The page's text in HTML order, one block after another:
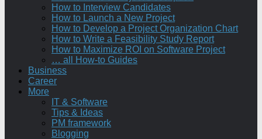
How to Interview Candidates
How to Launch a New Project
How to Develop a Project Organization Chart
How to Write a Feasibility Study Report
How to Maximize ROI on Software Project
… all How-to Guides
Business
Career
More
IT & Software
Tips & Ideas
PM framework
Blogging